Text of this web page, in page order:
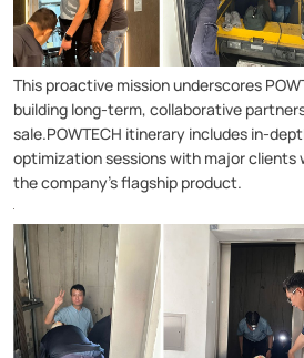
This proactive mission underscores
building long-term, collaborative
sale.POWTECH itinerary includes in-
optimization sessions with major clients
the company's flagship product.